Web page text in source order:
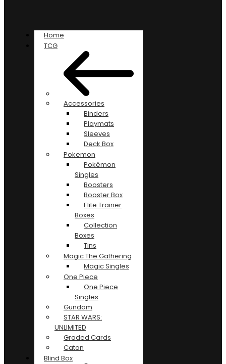
Home
TCG
Accessories
Binders
Playmats
Sleeves
Deck Box
Pokemon
Pokémon
Singles
Boosters
Booster Box
Elite Trainer
Boxes
Collection
Boxes
Tins
Magic The Gathering
Magic Singles
One Piece
One Piece
Singles
Gundam
STAR WARS:
UNLIMITED
Graded Cards
Catan
Blind Box